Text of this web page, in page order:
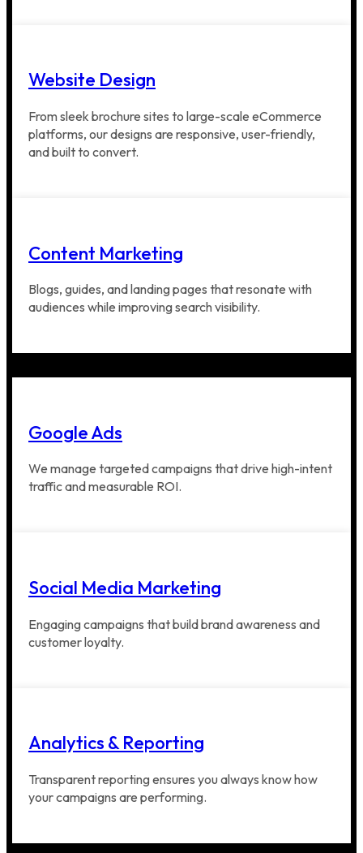
Website Design
From sleek brochure sites to large-scale eCommerce
platforms, our designs are responsive, user-friendly,
and built to convert.
Content Marketing
Blogs, guides, and landing pages that resonate with
audiences while improving search visibility.
Google Ads
We manage targeted campaigns that drive high-intent
traffic and measurable ROI.
Social Media Marketing
Engaging campaigns that build brand awareness and
customer loyalty.
Analytics & Reporting
Transparent reporting ensures you always know how
your campaigns are performing.